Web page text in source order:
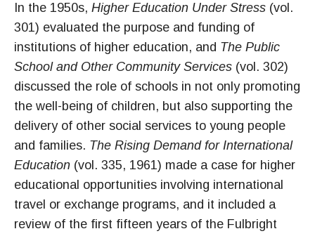
In the 1950s, Higher Education Under Stress (vol.
301) evaluated the purpose and funding of
institutions of higher education, and The Public
School and Other Community Services (vol. 302)
discussed the role of schools in not only promoting
the well-being of children, but also supporting the
delivery of other social services to young people
and families. The Rising Demand for International
Education (vol. 335, 1961) made a case for higher
educational opportunities involving international
travel or exchange programs, and it included a
review of the first fifteen years of the Fulbright